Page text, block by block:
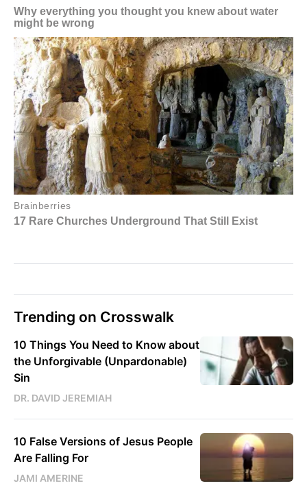
Trending on Crosswalk
10 Things You Need to Know about
the Unforgivable (Unpardonable)
Sin
DR. DAVID JEREMIAH
10 False Versions of Jesus People
Are Falling For
JAMI AMERINE